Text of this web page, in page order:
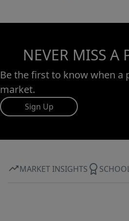
NEVER MISS A
Be the first to know when a
market.
Sign Up
MARKET INSIGHTS